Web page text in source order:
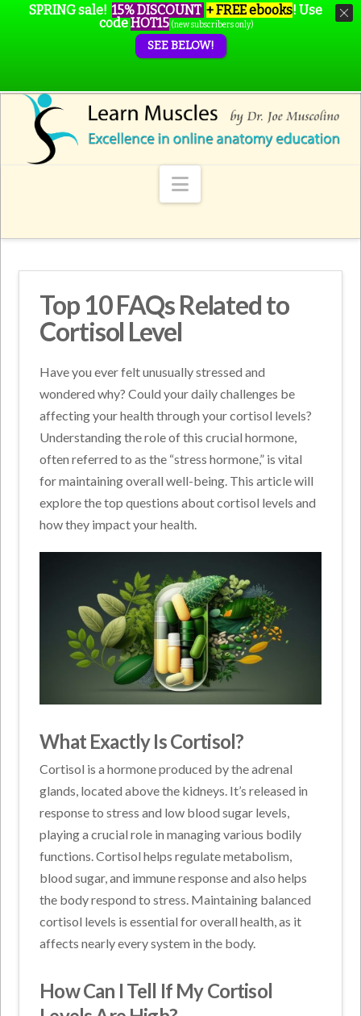
Navigation
Top 10 FAQs Related to
Cortisol Level
Have you ever felt unusually stressed and
wondered why? Could your daily challenges be
affecting your health through your cortisol levels?
Understanding the role of this crucial hormone,
often referred to as the “stress hormone,” is vital
for maintaining overall well-being. This article will
explore the top questions about cortisol levels and
how they impact your health.
What Exactly Is Cortisol?
Cortisol is a hormone produced by the adrenal
glands, located above the kidneys. It’s released in
response to stress and low blood sugar levels,
playing a crucial role in managing various bodily
functions. Cortisol helps regulate metabolism,
blood sugar, and immune response and also helps
the body respond to stress. Maintaining balanced
cortisol levels is essential for overall health, as it
affects nearly every system in the body.
How Can I Tell If My Cortisol
SPRING sale! 15% DISCOUNT + FREE ebooks! Use
codeHOT15 (new subscribers only)
SEE BELOW!